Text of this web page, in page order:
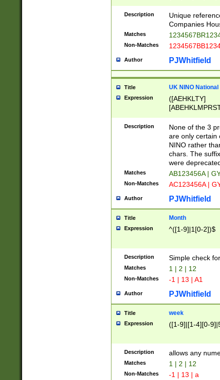
Description
Unique
Companies
Matches
Non-Matches
Author PJWhitfield
Title UK NINO
Expression
([AEHKLTY]
[JS]
9]{6}[A-D]?
Description
None of the 3
are only certain
NINO rather
chars. The
were
Matches AB123456A |
Non-Matches AC123456A |
Author PJWhitfield
Title Month
Expression ^([1-9]|1[0-2])$
Description Simple check
Matches 1 | 2 | 12
Non-Matches -1 | 13 | A1
Author PJWhitfield
Title week
Expression ([1-9]|[1-4][0-
Description allows any
Matches 1 | 2 | 12
Non-Matches -1 | 13 | a